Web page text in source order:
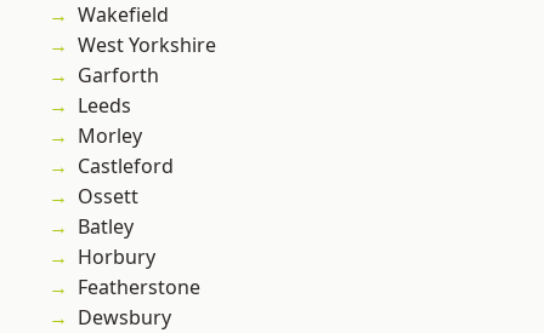
Wakefield
West Yorkshire
Garforth
Leeds
Morley
Castleford
Ossett
Batley
Horbury
Featherstone
Dewsbury